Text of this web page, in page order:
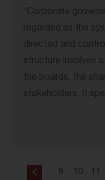
“Corporate
regarded as the
directed and
structure involves
the boards, the
stakeholders. It
9 10 11